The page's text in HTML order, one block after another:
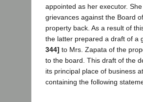
appointed as her executor.
grievances against the Board
property back. As a result of
the latter prepared a draft of a
344] to Mrs. Zapata of the
to the board. This draft of the
its principal place of business
containing the following